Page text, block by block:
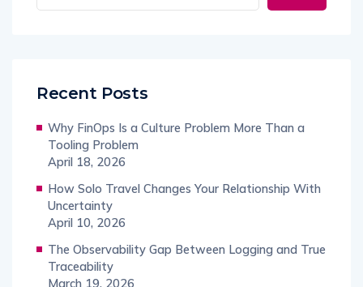
Recent Posts
Why FinOps Is a Culture Problem More Than a
Tooling Problem
April 18, 2026
How Solo Travel Changes Your Relationship With
Uncertainty
April 10, 2026
The Observability Gap Between Logging and True
Traceability
March 19, 2026